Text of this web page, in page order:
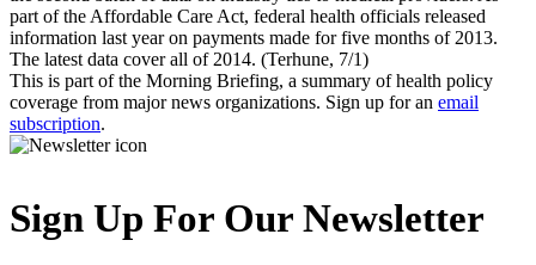
part of the Affordable Care Act, federal health officials released
information last year on payments made for five months of 2013.
The latest data cover all of 2014. (Terhune, 7/1)
This is part of the Morning Briefing, a summary of health policy
coverage from major news organizations. Sign up for an email
subscription.
Sign Up For Our Newsletter